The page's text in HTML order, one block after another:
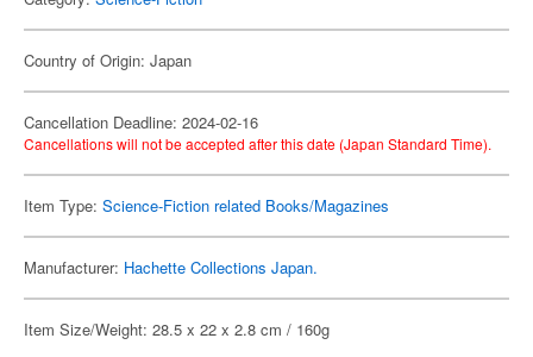
Country of Origin: Japan
Cancellation Deadline: 2024-02-16
Cancellations will not be accepted after this date (Japan Standard Time).
Item Type: Science-Fiction related Books/Magazines
Manufacturer: Hachette Collections Japan.
Item Size/Weight: 28.5 x 22 x 2.8 cm / 160g